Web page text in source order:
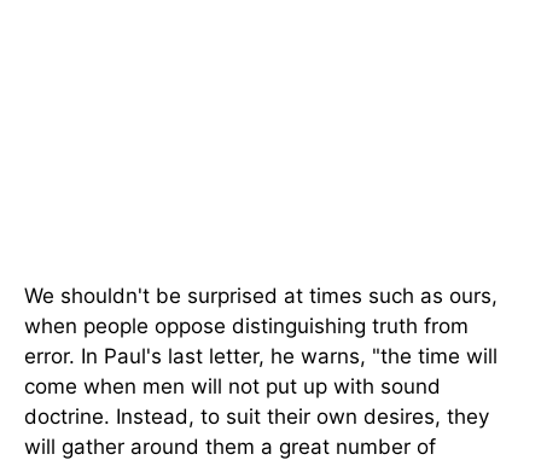
We shouldn't be surprised at times such as ours,
when people oppose distinguishing truth from
error. In Paul's last letter, he warns, "the time will
come when men will not put up with sound
doctrine. Instead, to suit their own desires, they
will gather around them a great number of